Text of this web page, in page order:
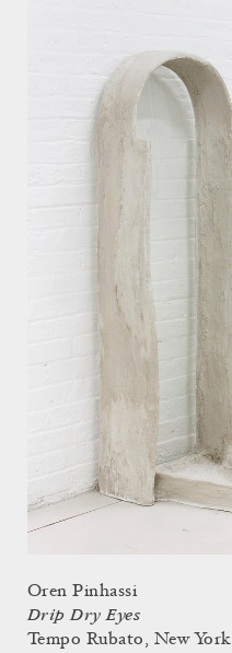
Oren Pinhassi
Drip Dry Eyes
Tempo Rubato, New York